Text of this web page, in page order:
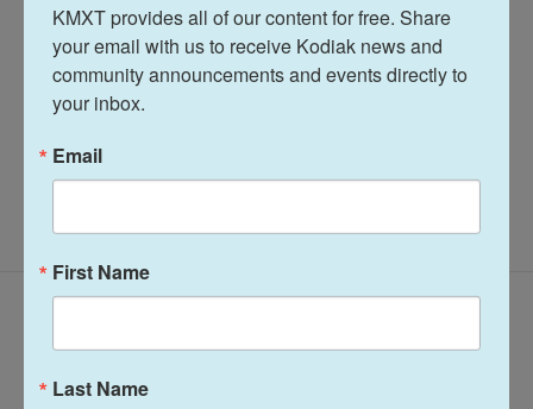
Terry Haines
See stories by Terry Haines
KMXT provides all of our content for free. Share
your email with us to receive Kodiak news and
community announcements and events directly to
your inbox.
Email
First Name
Last Name